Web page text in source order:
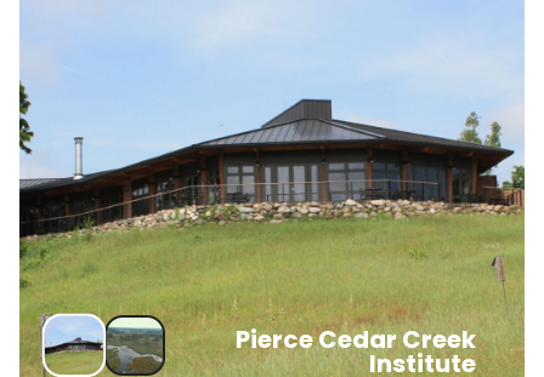
Pierce Cedar Creek
Institute